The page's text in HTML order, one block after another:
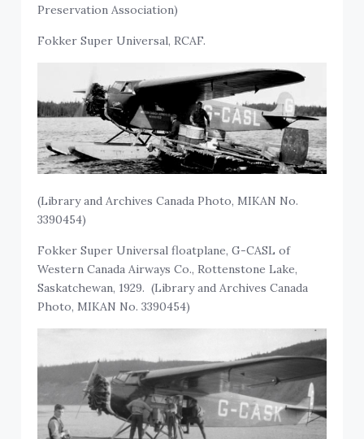
Preservation Association)
Fokker Super Universal, RCAF.
(Library and Archives Canada Photo, MIKAN No.
3390454)
Fokker Super Universal floatplane, G-CASL of
Western Canada Airways Co., Rottenstone Lake,
Saskatchewan, 1929. (Library and Archives Canada
Photo, MIKAN No. 3390454)